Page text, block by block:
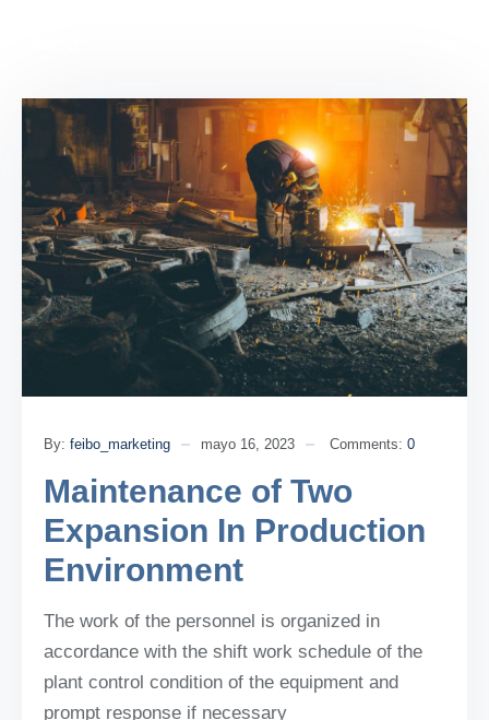
By: feibo_marketing mayo 16, 2023 Comments: 0
Maintenance of Two
Expansion In Production
Environment
The work of the personnel is organized in
accordance with the shift work schedule of the
plant control condition of the equipment and
prompt response if necessary